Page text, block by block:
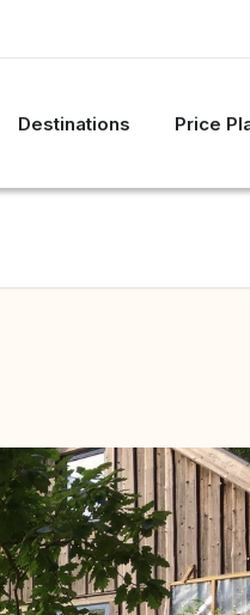
Destinations Price